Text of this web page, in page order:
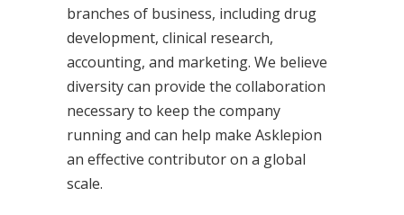
branches of business, including drug
development, clinical research,
accounting, and marketing. We believe
diversity can provide the collaboration
necessary to keep the company
running and can help make Asklepion
an effective contributor on a global
scale.